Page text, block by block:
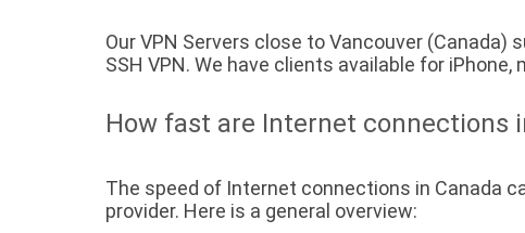
Our VPN Servers close to Vancouver (Canada)
SSH VPN. We have clients available for iPhone,
How fast are Internet connections
The speed of Internet connections in Canada
provider. Here is a general overview: